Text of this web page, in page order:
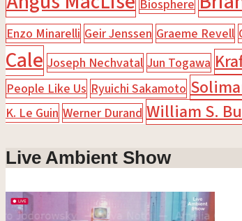
Biosphere
Enzo Minarelli Geir Jenssen Graeme Revell
Cale Joseph Nechvatal Jun Togawa
People Like Us Ryuichi Sakamoto
K. Le Guin Werner Durand William S.
Live Ambient Show